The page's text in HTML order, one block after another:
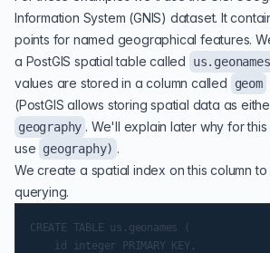
Information System (GNIS) dataset. It
points for named geographical features.
a PostGIS spatial table called
us.geonames
values are stored in a column called
geom
(PostGIS allows storing spatial data as
geography . We'll explain later why for
use geography) .
We create a spatial index on this column
querying.
CREATE TABLE us.geonames (
    id integer PRIMARY KEY,